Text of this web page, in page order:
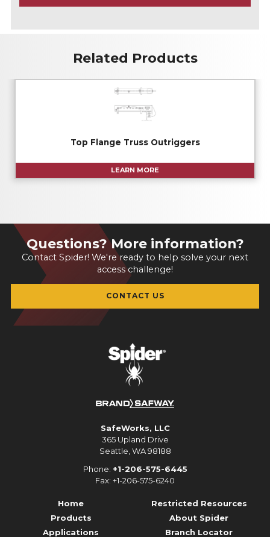
A
Related Products
Top Flange Truss Outriggers
LEARN MORE
Questions? More information?
Contact Spider! We're ready to help solve your next
access challenge!
CONTACT US
SafeWorks, LLC
365 Upland Drive
Seattle, WA 98188
Phone: +1-206-575-6445
Fax: +1-206-575-6240
Home
Products
Applications
Restricted Resources
About Spider
Branch Locator